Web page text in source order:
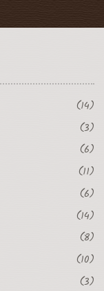
(14)
(3)
(6)
(11)
(6)
(14)
(8)
(10)
(3)